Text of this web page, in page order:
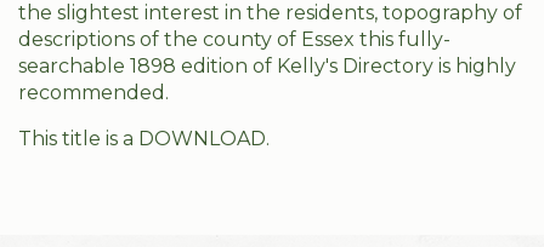
the slightest interest in the residents, topography of
descriptions of the county of Essex this fully-
searchable 1898 edition of Kelly's Directory is highly
recommended.
This title is a DOWNLOAD.